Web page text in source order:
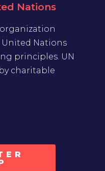
Nations
Nations
principles. UN
charitable